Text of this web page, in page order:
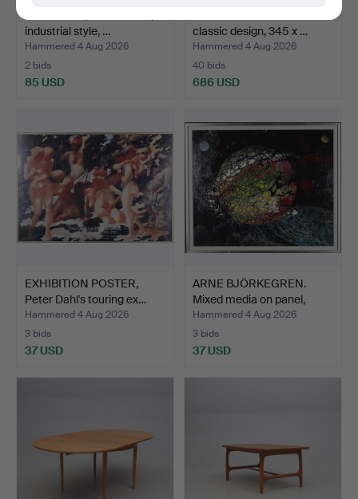
industrial style, …
Hammered 4 Aug 2026
2 bids
85 USD
classic design, 345 x …
Hammered 4 Aug 2026
40 bids
686 USD
EXHIBITION POSTER,
Peter Dahl's touring ex…
Hammered 4 Aug 2026
3 bids
37 USD
ARNE BJÖRKEGREN.
Mixed media on panel,
abs…
Hammered 4 Aug 2026
3 bids
37 USD